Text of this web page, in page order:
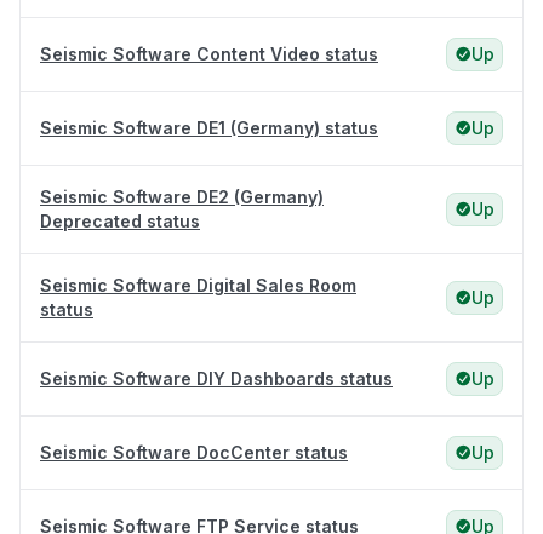
Seismic Software Content Video status Up
Seismic Software DE1 (Germany) status Up
Seismic Software DE2 (Germany)
Deprecated status
Up
Seismic Software Digital Sales Room
status
Up
Seismic Software DIY Dashboards status Up
Seismic Software DocCenter status Up
Seismic Software FTP Service status Up